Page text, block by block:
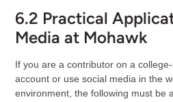
6.2 Practical
Media at Mohawk
If you are a contributor on a
account or use social media in the
environment, the following must be